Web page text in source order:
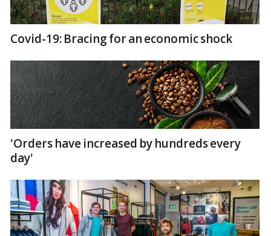
Covid-19: Bracing for an economic shock
'Orders have increased by hundreds every
day'